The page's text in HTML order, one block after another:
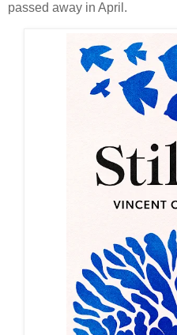
passed away in April.